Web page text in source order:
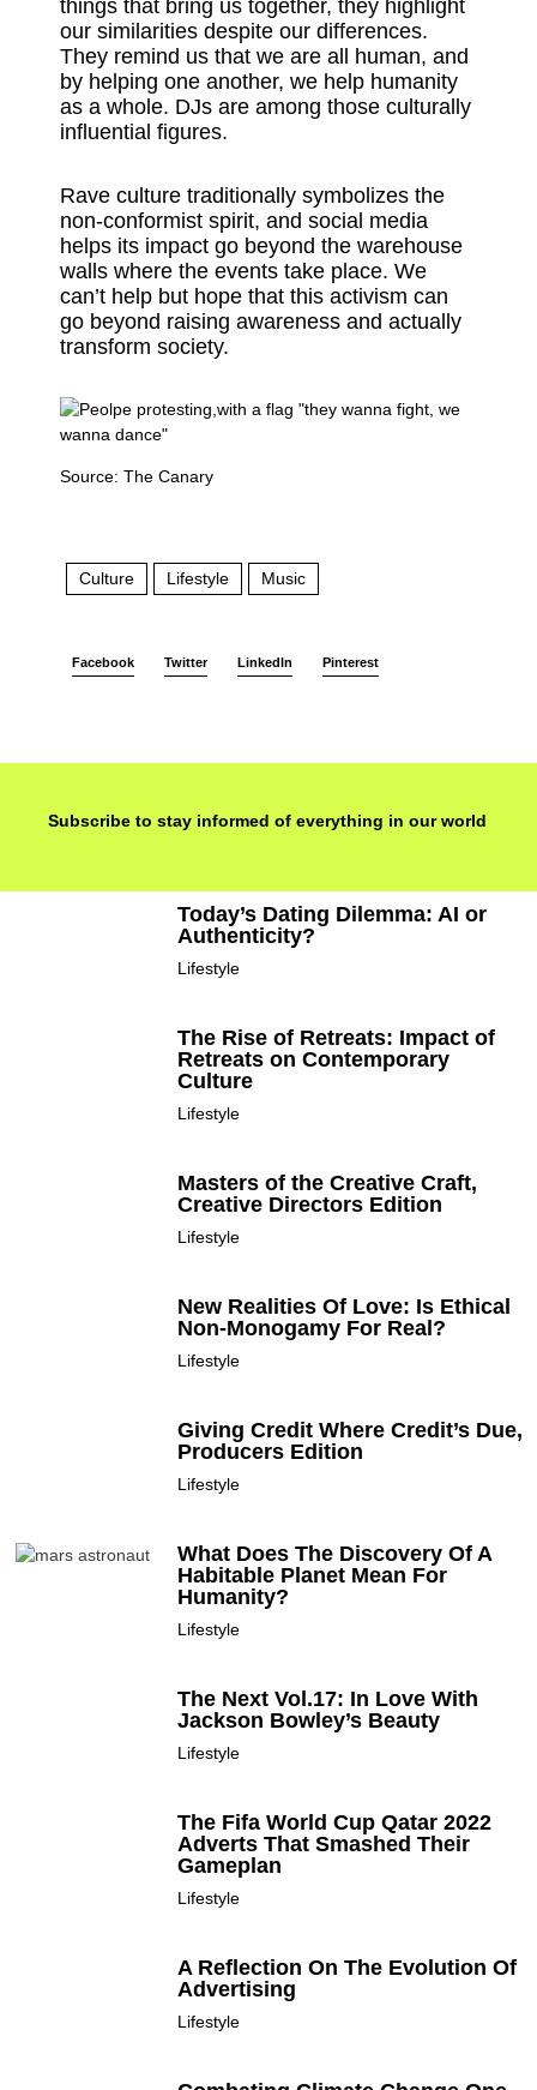
things that bring us together, they highlight
our similarities despite our differences.
They remind us that we are all human, and
by helping one another, we help humanity
as a whole. DJs are among those culturally
influential figures.
Rave culture traditionally symbolizes the
non-conformist spirit, and social media
helps its impact go beyond the warehouse
walls where the events take place. We
can’t help but hope that this activism can
go beyond raising awareness and actually
transform society.
Source: The Canary
Culture Lifestyle Music
Facebook Twitter LinkedIn Pinterest
Subscribe to stay informed of everything in our world
Today’s Dating Dilemma: AI or
Authenticity?
Lifestyle
The Rise of Retreats: Impact of
Retreats on Contemporary
Culture
Lifestyle
Masters of the Creative Craft,
Creative Directors Edition
Lifestyle
New Realities Of Love: Is Ethical
Non-Monogamy For Real?
Lifestyle
Giving Credit Where Credit’s Due,
Producers Edition
Lifestyle
What Does The Discovery Of A
Habitable Planet Mean For
Humanity?
Lifestyle
The Next Vol.17: In Love With
Jackson Bowley’s Beauty
Lifestyle
The Fifa World Cup Qatar 2022
Adverts That Smashed Their
Gameplan
Lifestyle
A Reflection On The Evolution Of
Advertising
Lifestyle